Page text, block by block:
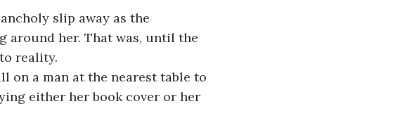
slip away as the
around her. That was, until the
reality.
on a man at the nearest table to
either her book cover or her